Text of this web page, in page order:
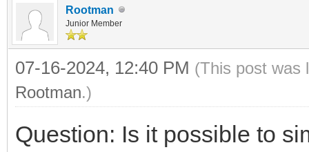
Rootman
Junior Member
07-16-2024, 12:40 PM (This post was
Rootman.)
Question: Is it possible to